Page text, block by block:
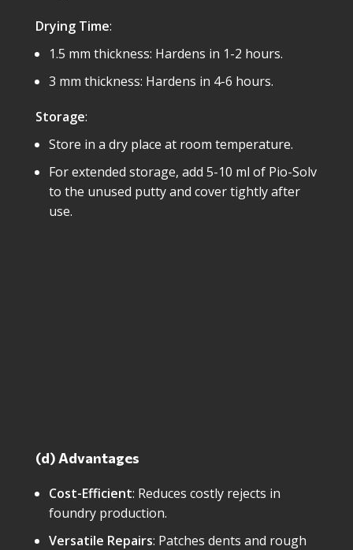
Drying Time:
1.5 mm thickness: Hardens in 1-2 hours.
3 mm thickness: Hardens in 4-6 hours.
Storage:
Store in a dry place at room temperature.
For extended storage, add 5-10 ml of Pio-Solv
to the unused putty and cover tightly after
use.
(d) Advantages
Cost-Efficient: Reduces costly rejects in
foundry production.
Versatile Repairs: Patches dents and rough